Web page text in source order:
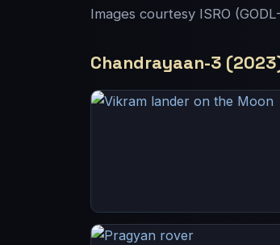
Images courtesy ISRO
Chandrayaan-3